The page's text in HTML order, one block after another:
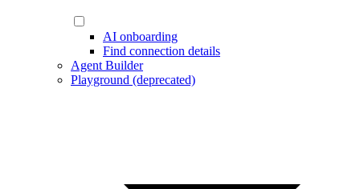
AI onboarding
Find connection details
Agent Builder
Playground (deprecated)